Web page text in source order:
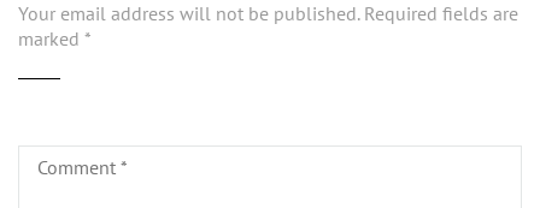
Your email address will not be published. Required fields are
marked *